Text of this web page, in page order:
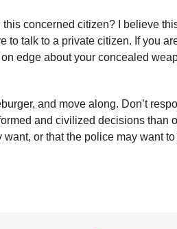
concerned citizen? I believe
to talk to a private citizen. If you
edge about your concealed
and move along. Don’t
and civilized decisions than
or that the police may want